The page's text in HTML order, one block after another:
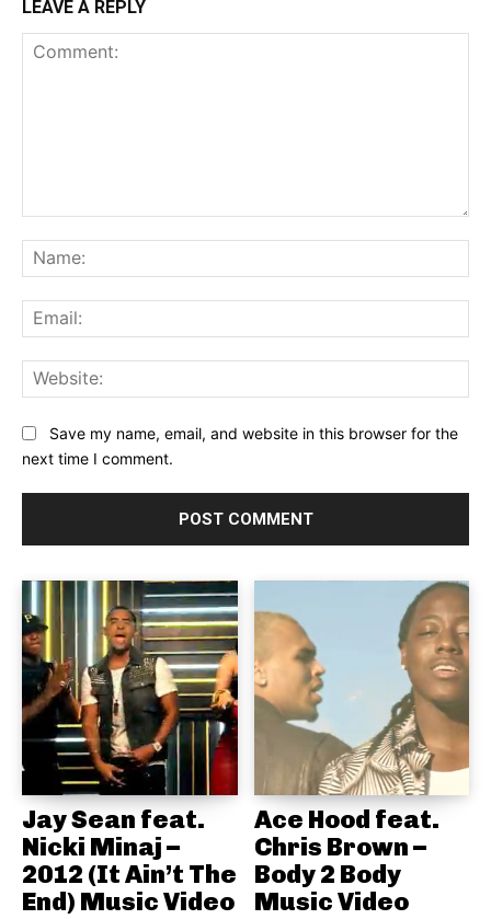
LEAVE A REPLY
Save my name, email, and website in this browser for the
next time I comment.
Jay Sean feat.
Nicki Minaj –
2012 (It Ain’t The
End) Music Video
Ace Hood feat.
Chris Brown –
Body 2 Body
Music Video